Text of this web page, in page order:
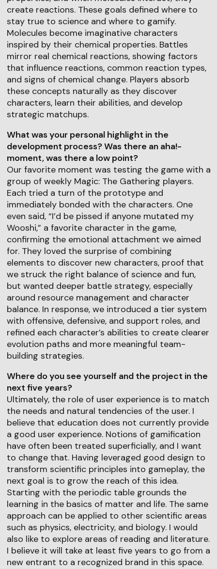
create reactions. These goals defined where to
stay true to science and where to gamify.
Molecules become imaginative characters
inspired by their chemical properties. Battles
mirror real chemical reactions, showing factors
that influence reactions, common reaction types,
and signs of chemical change. Players absorb
these concepts naturally as they discover
characters, learn their abilities, and develop
strategic matchups.
What was your personal highlight in the
development process? Was there an aha!-
moment, was there a low point?
Our favorite moment was testing the game with a
group of weekly Magic: The Gathering players.
Each tried a turn of the prototype and
immediately bonded with the characters. One
even said, “I’d be pissed if anyone mutated my
Wooshi,” a favorite character in the game,
confirming the emotional attachment we aimed
for. They loved the surprise of combining
elements to discover new characters, proof that
we struck the right balance of science and fun,
but wanted deeper battle strategy, especially
around resource management and character
balance. In response, we introduced a tier system
with offensive, defensive, and support roles, and
refined each character’s abilities to create clearer
evolution paths and more meaningful team-
building strategies.
Where do you see yourself and the project in the
next five years?
Ultimately, the role of user experience is to match
the needs and natural tendencies of the user. I
believe that education does not currently provide
a good user experience. Notions of gamification
have often been treated superficially, and I want
to change that. Having leveraged good design to
transform scientific principles into gameplay, the
next goal is to grow the reach of this idea.
Starting with the periodic table grounds the
learning in the basics of matter and life. The same
approach can be applied to other scientific areas
such as physics, electricity, and biology. I would
also like to explore areas of reading and literature.
I believe it will take at least five years to go from a
new entrant to a recognized brand in this space.